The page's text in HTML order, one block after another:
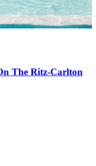
The Ritz-Carlton